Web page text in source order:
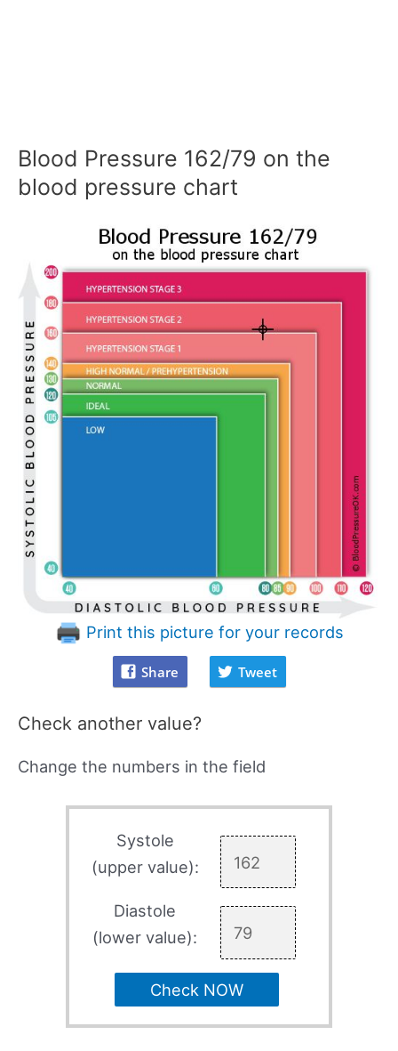
Blood Pressure 162/79 on the
blood pressure chart
Print this picture for your records
Share Tweet
Check another value?
Change the numbers in the field
Systole
(upper value):
Diastole
(lower value):
Check NOW